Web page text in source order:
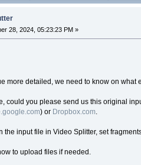
28, 2024, 05:23:23 PM »
more detailed, we need to know on what
could you please send us this original
) or Dropbox.com.
the input file in Video Splitter, set
to upload files if needed.